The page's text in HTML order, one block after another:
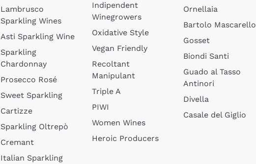
Lambrusco
Sparkling Wines
Asti Sparkling Wine
Sparkling
Chardonnay
Prosecco Rosé
Sweet Sparkling
Cartizze
Sparkling Oltrepò
Cremant
Italian Sparkling
Indipendent
Winegrowers
Oxidative Style
Vegan Friendly
Recoltant
Manipulant
Triple A
PIWI
Women Wines
Heroic Producers
Ornellaia
Bartolo Mascarello
Gosset
Biondi Santi
Guado al Tasso
Antinori
Divella
Casale del Giglio